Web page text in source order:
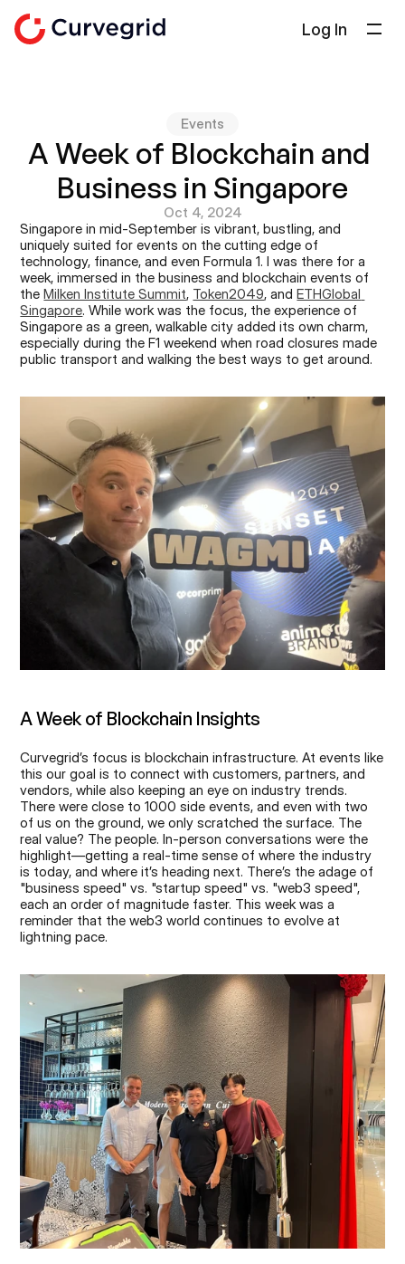
Log In
Docs
Select Language
Get in touch
Events
A Week of Blockchain and
Business in Singapore
Oct 4, 2024
Singapore in mid-September is vibrant, bustling, and
uniquely suited for events on the cutting edge of
technology, finance, and even Formula 1. I was there for a
week, immersed in the business and blockchain events of
the Milken Institute Summit, Token2049, and ETHGlobal
Singapore. While work was the focus, the experience of
Singapore as a green, walkable city added its own charm,
especially during the F1 weekend when road closures made
public transport and walking the best ways to get around.
A Week of Blockchain Insights
Curvegrid’s focus is blockchain infrastructure. At events like
this our goal is to connect with customers, partners, and
vendors, while also keeping an eye on industry trends.
There were close to 1000 side events, and even with two
of us on the ground, we only scratched the surface. The
real value? The people. In-person conversations were the
highlight—getting a real-time sense of where the industry
is today, and where it’s heading next. There’s the adage of
"business speed" vs. "startup speed" vs. "web3 speed",
each an order of magnitude faster. This week was a
reminder that the web3 world continues to evolve at
lightning pace.